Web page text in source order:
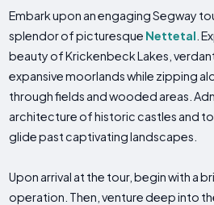
Embark upon an engaging Segway
splendor of picturesque Nettetal .
beauty of Krickenbeck Lakes,
expansive moorlands while zipping
through fields and wooded areas.
architecture of historic castles and
glide past captivating landscapes.
Upon arrival at the tour, begin with a
operation. Then, venture deep into